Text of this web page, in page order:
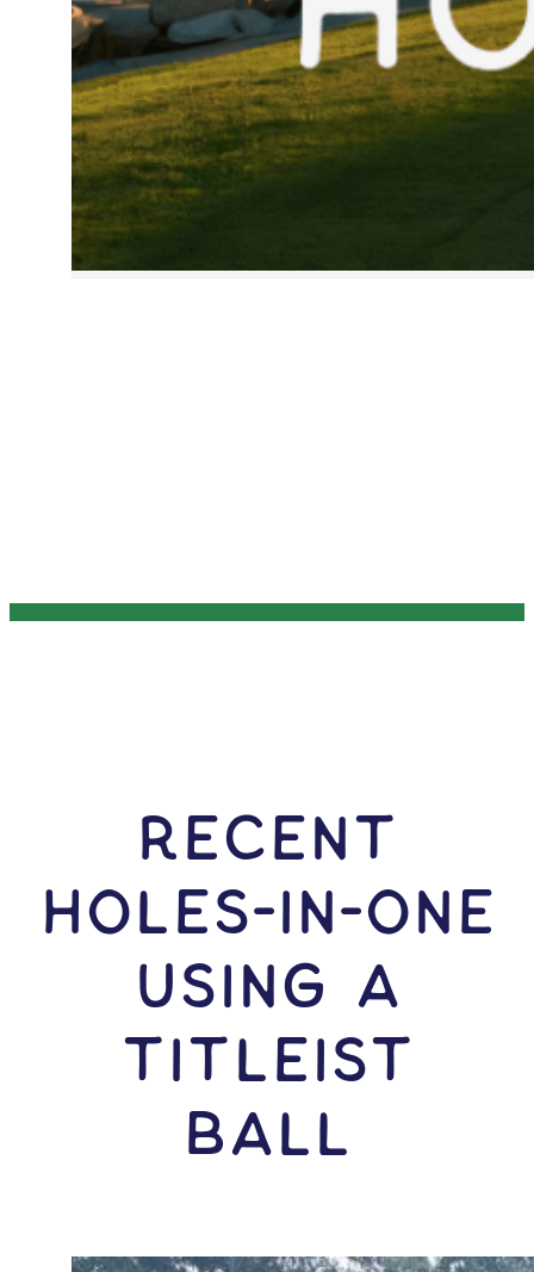
RECENT
HOLES-In-ONE
USING A
Titleist
Ball